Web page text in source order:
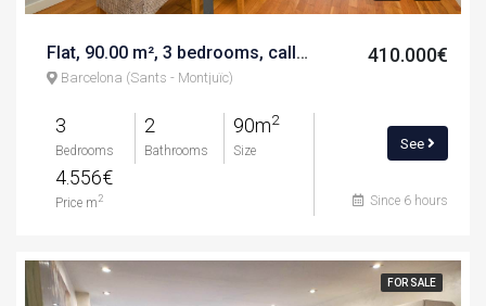
Flat, 90.00 m², 3 bedrooms, calle de la mineria
Barcelona (Sants - Montjuïc)
3
Bedrooms
2
Bathrooms
90m2
Size
4.556€
Price m 2
410.000€
See
Since 6 hours
FOR SALE